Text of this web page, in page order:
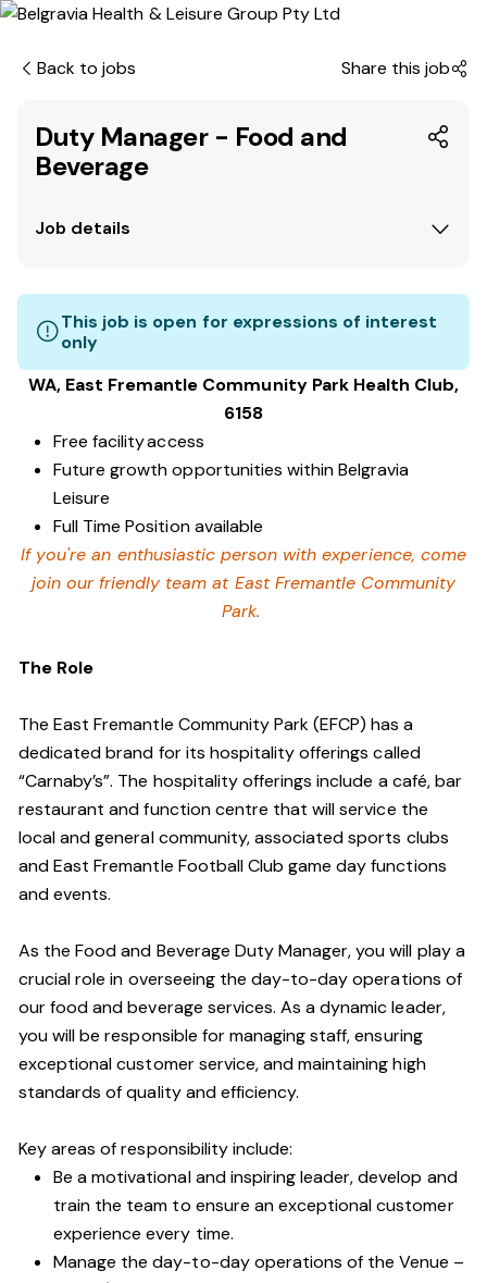
Back to jobs Share this job
Duty Manager - Food and
Beverage
Job details
This job is open for expressions of interest
only
WA, East Fremantle Community Park Health Club,
6158
Free facility access
Future growth opportunities within Belgravia
Leisure
Full Time Position available
If you're an enthusiastic person with experience, come
join our friendly team at East Fremantle Community
Park.
The Role
The East Fremantle Community Park (EFCP) has a
dedicated brand for its hospitality offerings called
“Carnaby’s”. The hospitality offerings include a café, bar
restaurant and function centre that will service the
local and general community, associated sports clubs
and East Fremantle Football Club game day functions
and events.
As the Food and Beverage Duty Manager, you will play a
crucial role in overseeing the day-to-day operations of
our food and beverage services. As a dynamic leader,
you will be responsible for managing staff, ensuring
exceptional customer service, and maintaining high
standards of quality and efficiency.
Key areas of responsibility include:
Be a motivational and inspiring leader, develop and
train the team to ensure an exceptional customer
experience every time.
Manage the day-to-day operations of the Venue –